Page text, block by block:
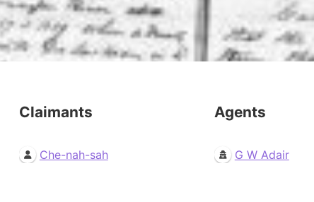
Claimants
Che-nah-sah
Agents
G W Adair